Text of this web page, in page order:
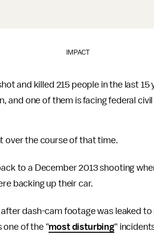
IMPACT
and killed 215 people in the last
and one of them is facing federal
over the course of that time.
to a December 2013 shooting
backing up their car.
dash-cam footage was leaked
one of the "most disturbing"